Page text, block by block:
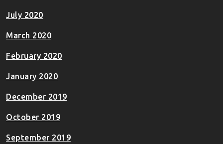
July 2020
March 2020
February 2020
January 2020
December 2019
October 2019
September 2019